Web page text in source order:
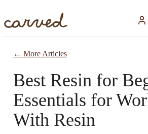
← More Articles
Best Resin for
Essentials for
With Resin